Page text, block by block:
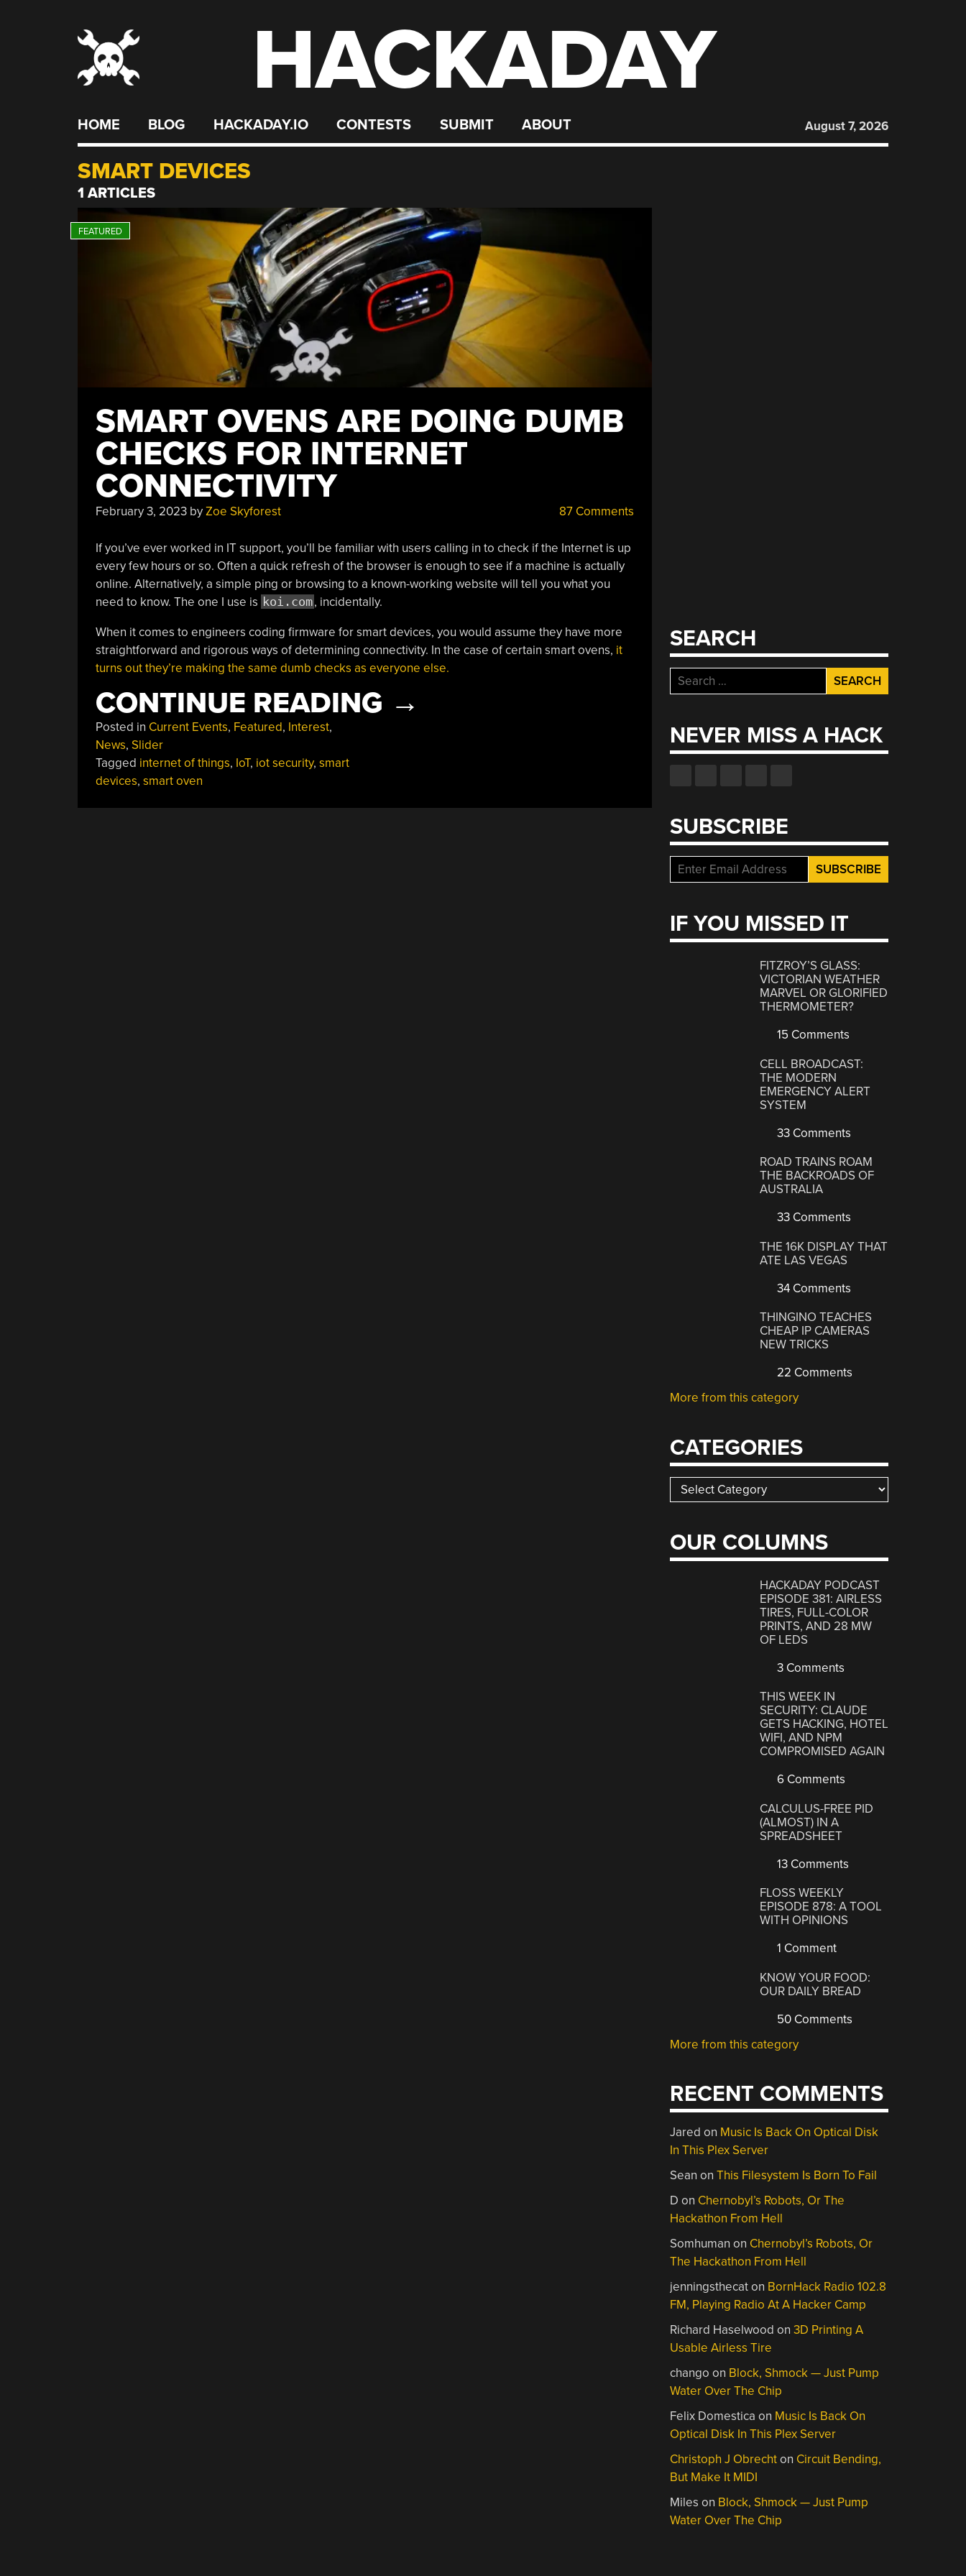
HACKADAY
HOME BLOG HACKADAY.IO CONTESTS SUBMIT ABOUT August 7, 2026
SMART DEVICES
1 ARTICLES
SMART OVENS ARE DOING DUMB
CHECKS FOR INTERNET
CONNECTIVITY
February 3, 2023byZoe Skyforest 87 Comments
If you’ve ever worked in IT support, you’ll be familiar with users calling in to check if the Internet is up
every few hours or so. Often a quick refresh of the browser is enough to see if a machine is actually
online. Alternatively, a simple ping or browsing to a known-working website will tell you what you
need to know. The one I use is koi.com, incidentally.
When it comes to engineers coding firmware for smart devices, you would assume they have more
straightforward and rigorous ways of determining connectivity. In the case of certain smart ovens, it
turns out they’re making the same dumb checks as everyone else.
CONTINUE READING “SMART
DUMB
→
Posted in Current Events, Featured, Interest,
News, Slider
Tagged internet of things, IoT, iot security, smart
devices, smart oven
SEARCH
Search
for:
NEVER MISS A HACK
SUBSCRIBE
IF YOU MISSED IT
FITZROY’S GLASS:
VICTORIAN WEATHER
MARVEL OR GLORIFIED
THERMOMETER?
15 Comments
CELL BROADCAST:
THE MODERN
EMERGENCY ALERT
SYSTEM
33 Comments
ROAD TRAINS ROAM
THE BACKROADS OF
AUSTRALIA
33 Comments
THE 16K DISPLAY THAT
ATE LAS VEGAS
34 Comments
THINGINO TEACHES
CHEAP IP CAMERAS
NEW TRICKS
22 Comments
More from this category
CATEGORIES
Categories
OUR COLUMNS
HACKADAY PODCAST
EPISODE 381: AIRLESS
TIRES, FULL-COLOR
PRINTS, AND 28 MW
OF LEDS
3 Comments
THIS WEEK IN
SECURITY: CLAUDE
GETS HACKING, HOTEL
WIFI, AND NPM
COMPROMISED AGAIN
6 Comments
CALCULUS-FREE PID
(ALMOST) IN A
SPREADSHEET
13 Comments
FLOSS WEEKLY
EPISODE 878: A TOOL
WITH OPINIONS
1 Comment
KNOW YOUR FOOD:
OUR DAILY BREAD
50 Comments
More from this category
RECENT COMMENTS
Jared on Music Is Back On Optical Disk
In This Plex Server
Sean onThis Filesystem Is Born To Fail
D on Chernobyl’s Robots, Or The
Hackathon From Hell
Somhuman on Chernobyl’s Robots, Or
The Hackathon From Hell
jenningsthecaton BornHack Radio 102.8
FM, Playing Radio At A Hacker Camp
Richard Haselwood on3D Printing A
Usable Airless Tire
chango on Block, Shmock — Just Pump
Water Over The Chip
Felix Domestica on Music Is Back On
Optical Disk In This Plex Server
Christoph J Obrechton Circuit Bending,
But Make It MIDI
Miles on Block, Shmock — Just Pump
Water Over The Chip